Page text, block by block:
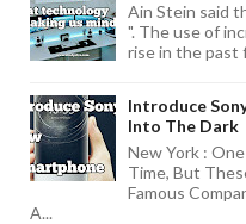
Ain Stein said
". The use of
rise in the past
Introduce
Into The Dark
New York :
Time, But
Famous
A...